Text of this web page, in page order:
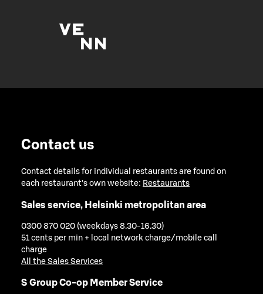
Contact us
Contact details for individual restaurants are found on
each restaurant's own website: Restaurants
Sales service, Helsinki metropolitan area
0300 870 020 (weekdays 8.30-16.30)
51 cents per min + local network charge/mobile call
charge
All the Sales Services
S Group Co-op Member Service